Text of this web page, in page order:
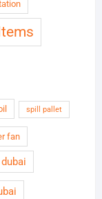
spill pallet
fan